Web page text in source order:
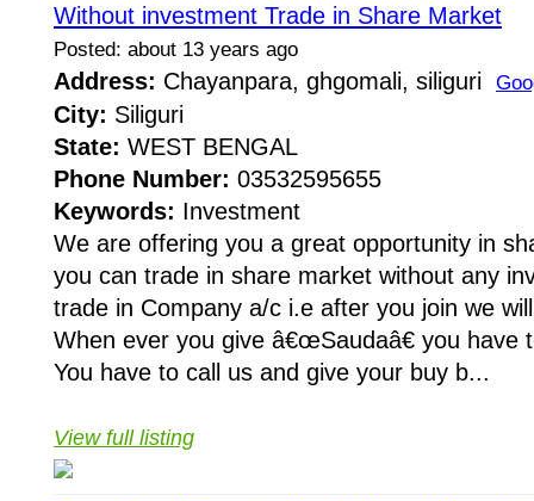
Without investment Trade in Share Market
Posted: about 13 years ago
Address: Chayanpara, ghgomali, siliguri
City: Siliguri
State: WEST BENGAL
Phone Number: 03532595655
Keywords: Investment
We are offering you a great opportunity in
you can trade in share market without any
trade in Company a/c i.e after you join we
When ever you give â€œSaudaâ€ you have
You have to call us and give your buy b...
View full listing